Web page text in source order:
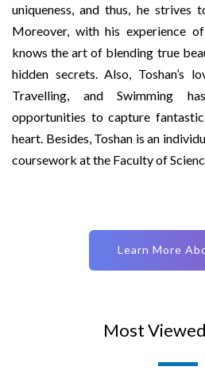
uniqueness, and thus, he
Moreover, with his experience
knows the art of blending true
hidden secrets. Also, Toshan’s
Travelling, and Swimming
opportunities to capture
heart. Besides, Toshan is an
coursework at the Faculty of
Learn More
Most